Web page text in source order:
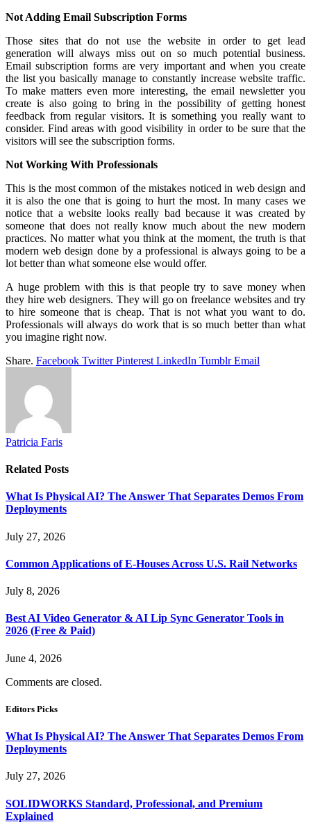
Not Adding Email Subscription Forms
Those sites that do not use the website in order to get lead
generation will always miss out on so much potential business.
Email subscription forms are very important and when you create
the list you basically manage to constantly increase website traffic.
To make matters even more interesting, the email newsletter you
create is also going to bring in the possibility of getting honest
feedback from regular visitors. It is something you really want to
consider. Find areas with good visibility in order to be sure that the
visitors will see the subscription forms.
Not Working With Professionals
This is the most common of the mistakes noticed in web design and
it is also the one that is going to hurt the most. In many cases we
notice that a website looks really bad because it was created by
someone that does not really know much about the new modern
practices. No matter what you think at the moment, the truth is that
modern web design done by a professional is always going to be a
lot better than what someone else would offer.
A huge problem with this is that people try to save money when
they hire web designers. They will go on freelance websites and try
to hire someone that is cheap. That is not what you want to do.
Professionals will always do work that is so much better than what
you imagine right now.
Share. Facebook Twitter Pinterest LinkedIn Tumblr Email
Patricia Faris
Related Posts
What Is Physical AI? The Answer That Separates Demos From
Deployments
July 27, 2026
Common Applications of E-Houses Across U.S. Rail Networks
July 8, 2026
Best AI Video Generator & AI Lip Sync Generator Tools in
2026 (Free & Paid)
June 4, 2026
Comments are closed.
Editors Picks
What Is Physical AI? The Answer That Separates Demos From
Deployments
July 27, 2026
SOLIDWORKS Standard, Professional, and Premium
Explained